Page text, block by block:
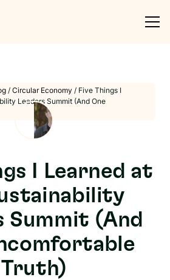
/ Circular Economy / Five Things I
Leaders Summit (And One
I Learned at
Summit (And
Truth)